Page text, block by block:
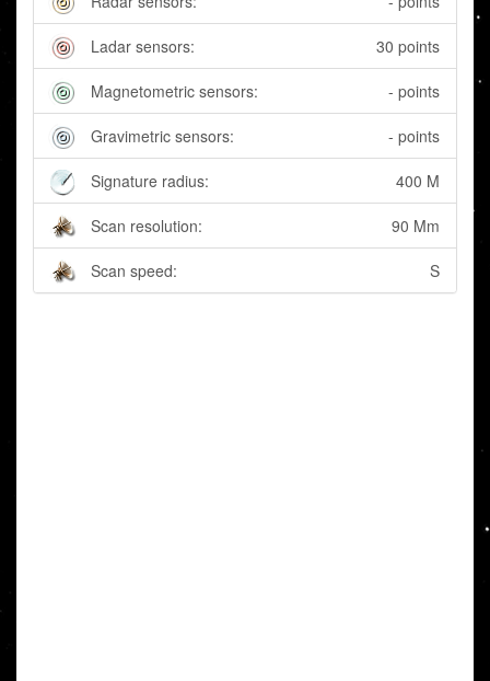
Ladar sensors: 30 points
Magnetometric sensors: - points
Gravimetric sensors: - points
Signature radius: 400 M
Scan resolution: 90 Mm
Scan speed: S